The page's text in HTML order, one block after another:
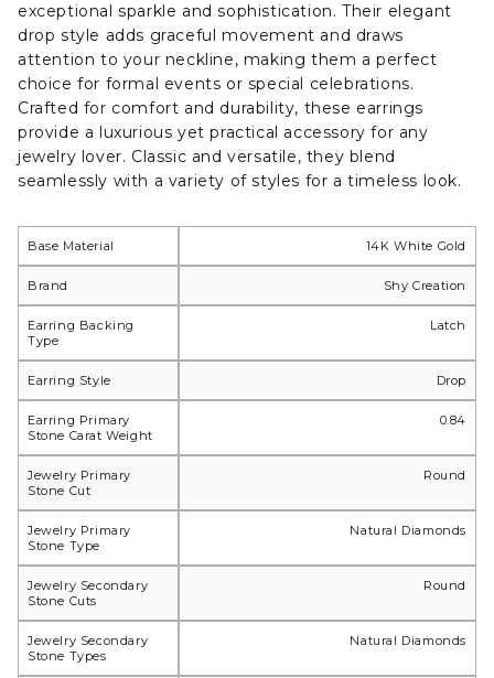
exceptional sparkle and sophistication. Their elegant
drop style adds graceful movement and draws
attention to your neckline, making them a perfect
choice for formal events or special celebrations.
Crafted for comfort and durability, these earrings
provide a luxurious yet practical accessory for any
jewelry lover. Classic and versatile, they blend
seamlessly with a variety of styles for a timeless look.
Base Material 14K White Gold
Brand Shy Creation
Earring Backing
Type
Latch
Earring Style Drop
Earring Primary
Stone Carat Weight
0.84
Jewelry Primary
Stone Cut
Round
Jewelry Primary
Stone Type
Natural Diamonds
Jewelry Secondary
Stone Cuts
Round
Jewelry Secondary
Stone Types
Natural Diamonds